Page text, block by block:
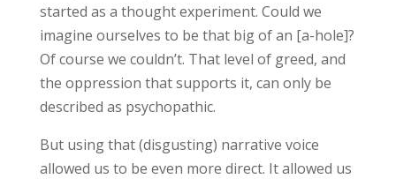
started as a thought experiment. Could we
imagine ourselves to be that big of an [a-hole]?
Of course we couldn’t. That level of greed, and
the oppression that supports it, can only be
described as psychopathic.
But using that (disgusting) narrative voice
allowed us to be even more direct. It allowed us